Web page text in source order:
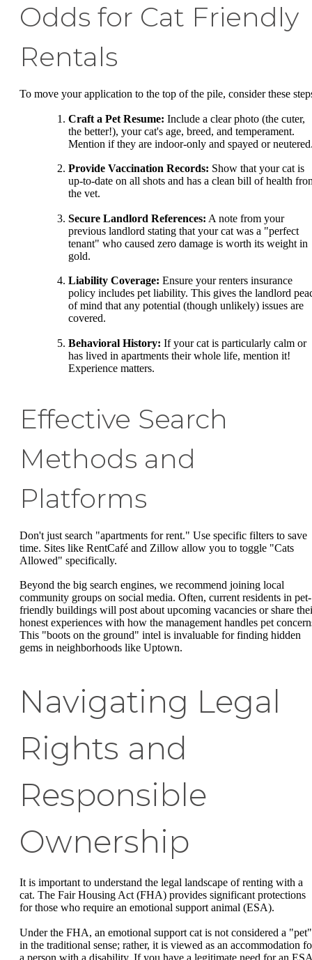
Odds for Cat Friendly
Rentals
To move your application to the top of the pile, consider these
Craft a Pet Resume: Include a clear photo (the cuter,
the better!), your cat's age, breed, and temperament.
Mention if they are indoor-only and spayed or
Provide Vaccination Records: Show that your cat is
up-to-date on all shots and has a clean bill of health
the vet.
Secure Landlord References: A note from your
previous landlord stating that your cat was a "perfect
tenant" who caused zero damage is worth its weight in
gold.
Liability Coverage: Ensure your renters insurance
policy includes pet liability. This gives the landlord
of mind that any potential (though unlikely) issues are
covered.
Behavioral History: If your cat is particularly calm or
has lived in apartments their whole life, mention it!
Experience matters.
Effective Search
Methods and
Platforms
Don't just search "apartments for rent." Use specific filters to save
time. Sites like RentCafé and Zillow allow you to toggle "Cats
Allowed" specifically.
Beyond the big search engines, we recommend joining local
community groups on social media. Often, current residents in pet-
friendly buildings will post about upcoming vacancies or share
honest experiences with how the management handles pet
This "boots on the ground" intel is invaluable for finding hidden
gems in neighborhoods like Uptown.
Navigating Legal
Rights and
Responsible
Ownership
It is important to understand the legal landscape of renting with a
cat. The Fair Housing Act (FHA) provides significant protections
for those who require an emotional support animal (ESA).
Under the FHA, an emotional support cat is not considered a "pet"
in the traditional sense; rather, it is viewed as an accommodation
a person with a disability. If you have a legitimate need for an